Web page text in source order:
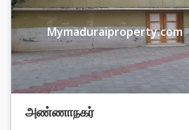
Mymaduraiproperty.com
அண்ணாநகர்